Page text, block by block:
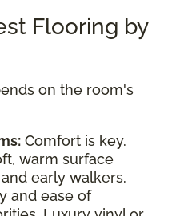
Flooring by
on the room's
Comfort is key.
warm surface
early walkers.
and ease of